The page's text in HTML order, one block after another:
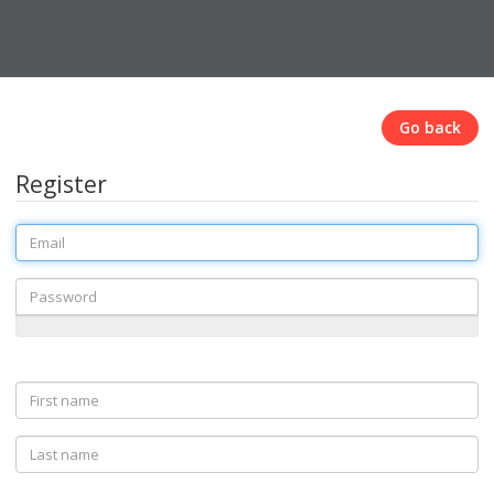
Go back
Register
Email
Password
First
name
Last
name